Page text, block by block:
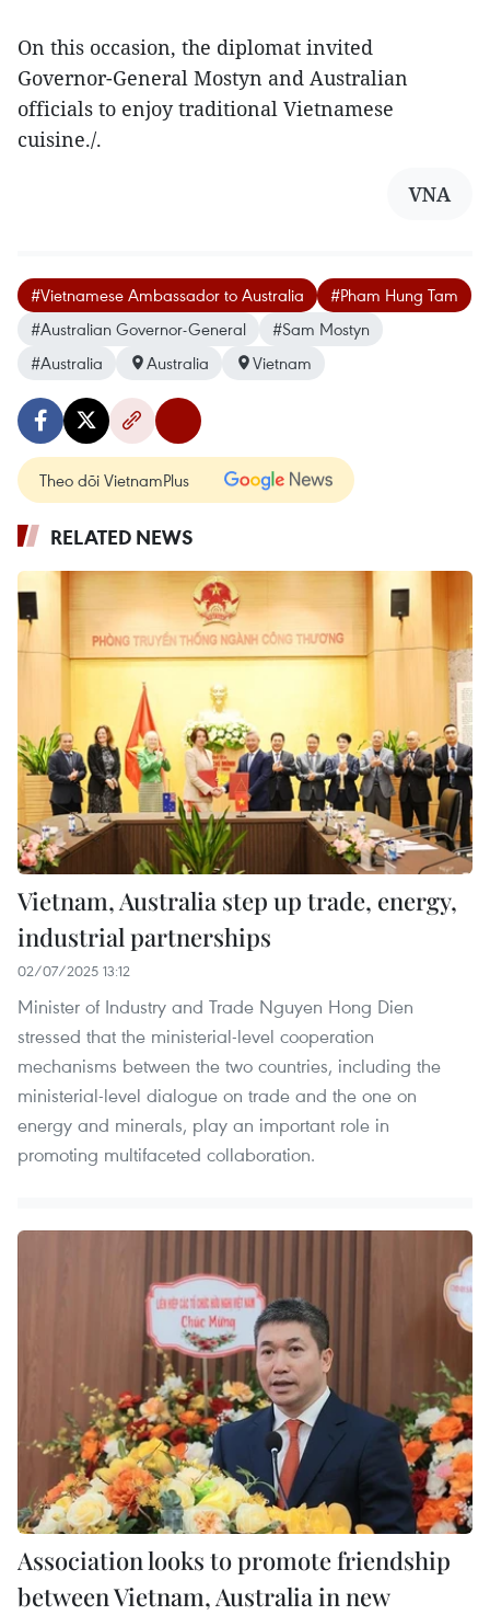
On this occasion, the diplomat invited
Governor-General Mostyn and Australian
officials to enjoy traditional Vietnamese
cuisine./.
VNA
#Vietnamese Ambassador to Australia
#Pham Hung Tam
#Australian Governor-General
#Sam Mostyn
#Australia
Australia Vietnam
Theo dõi VietnamPlus
RELATED NEWS
Vietnam, Australia step up trade, energy,
industrial partnerships
02/07/2025 13:12
Minister of Industry and Trade Nguyen Hong Dien
stressed that the ministerial-level cooperation
mechanisms between the two countries, including the
ministerial-level dialogue on trade and the one on
energy and minerals, play an important role in
promoting multifaceted collaboration.
Association looks to promote friendship
between Vietnam, Australia in new